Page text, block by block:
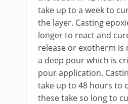
take up to a week to
the layer. Casting
longer to react and
release or exotherm is
a deep pour which is
pour application.
take up to 48 hours to
these take so long to